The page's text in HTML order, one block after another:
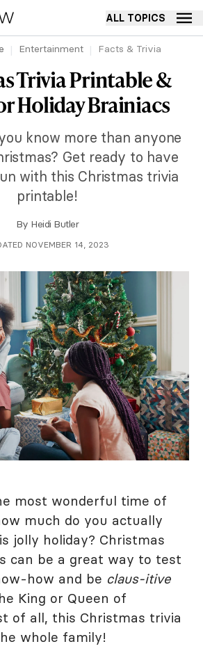
ALL TOPICS
Entertainment Facts & Trivia
Trivia Printable &
Holiday Brainiacs
know more than anyone
Get ready to have
with this Christmas trivia
printable!
By Heidi Butler
NOVEMBER 14, 2023
most wonderful time of
much do you actually
jolly holiday? Christmas
can be a great way to test
how and be claus-itive
King or Queen of
of all, this Christmas trivia
whole family!